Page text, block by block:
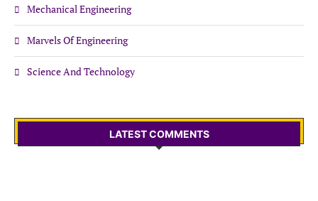
Mechanical Engineering
Marvels Of Engineering
Science And Technology
LATEST COMMENTS